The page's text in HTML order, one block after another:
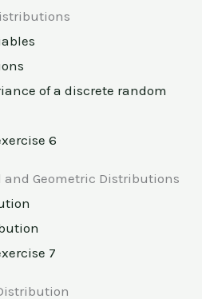
of a discrete random
6
and Geometric Distributions
7